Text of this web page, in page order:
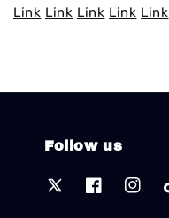
Link Link Link Link Link
Follow us